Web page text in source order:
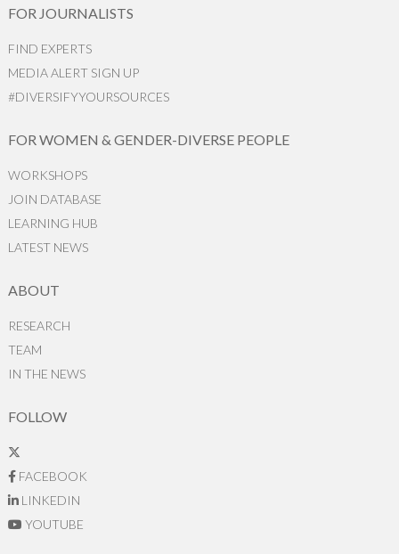
FOR JOURNALISTS
FIND EXPERTS
MEDIA ALERT SIGN UP
#DIVERSIFYYOURSOURCES
FOR WOMEN & GENDER-DIVERSE PEOPLE
WORKSHOPS
JOIN DATABASE
LEARNING HUB
LATEST NEWS
ABOUT
RESEARCH
TEAM
IN THE NEWS
FOLLOW
FACEBOOK
LINKEDIN
YOUTUBE